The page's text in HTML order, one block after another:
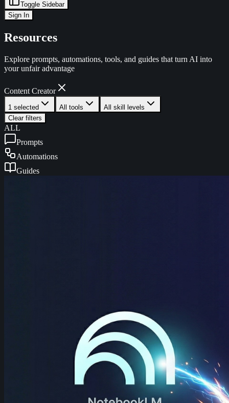
Toggle Sidebar
Sign In
Resources
Explore prompts, automations, tools, and guides that turn AI into
your unfair advantage
Content Creator
1 selected All tools
All skill levels
Clear filters
ALL
Prompts
Automations
Guides